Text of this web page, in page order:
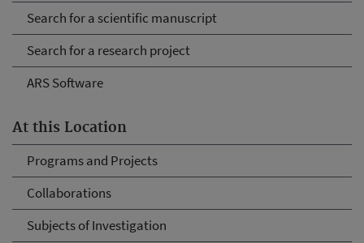
Search for a scientific manuscript
Search for a research project
ARS Software
At this Location
Programs and Projects
Collaborations
Subjects of Investigation